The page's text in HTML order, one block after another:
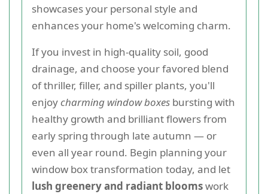
showcases your personal style and
enhances your home's welcoming charm.
If you invest in high-quality soil, good
drainage, and choose your favored blend
of thriller, filler, and spiller plants, you'll
enjoycharming window boxes bursting with
healthy growth and brilliant flowers from
early spring through late autumn — or
even all year round. Begin planning your
window box transformation today, and let
lush greenery and radiant bloomswork